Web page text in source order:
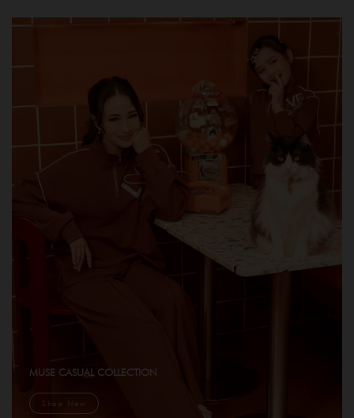
MUSE CASUAL COLLECTION
Shop Now